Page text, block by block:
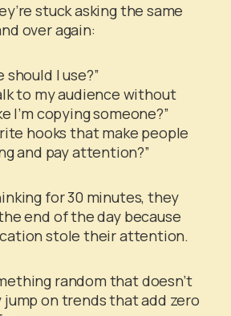
stuck asking the same
over again:
should I use?”
to my audience without
I’m copying someone?”
hooks that make people
and pay attention?”
for 30 minutes, they
end of the day because
stole their attention.
random that doesn’t
on trends that add zero